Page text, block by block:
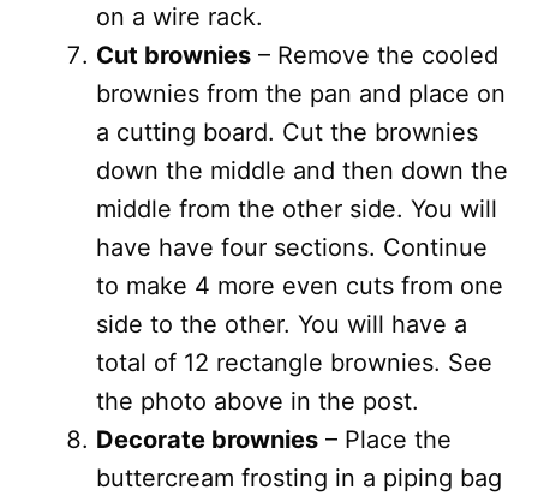
on a wire rack.
Cut brownies – Remove the cooled
brownies from the pan and place on
a cutting board. Cut the brownies
down the middle and then down the
middle from the other side. You will
have have four sections. Continue
to make 4 more even cuts from one
side to the other. You will have a
total of 12 rectangle brownies. See
the photo above in the post.
Decorate brownies – Place the
buttercream frosting in a piping bag